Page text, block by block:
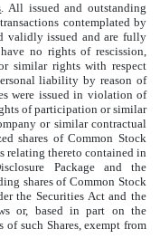
. All issued and outstanding
contemplated by
validly issued and are fully
no rights of rescission,
similar rights with respect
liability by reason of
were issued in violation of
of participation or similar
or similar contractual
shares of Common Stock
relating thereto contained in
Package and the
shares of Common Stock
the Securities Act and the
or, based in part on the
of such Shares, exempt from